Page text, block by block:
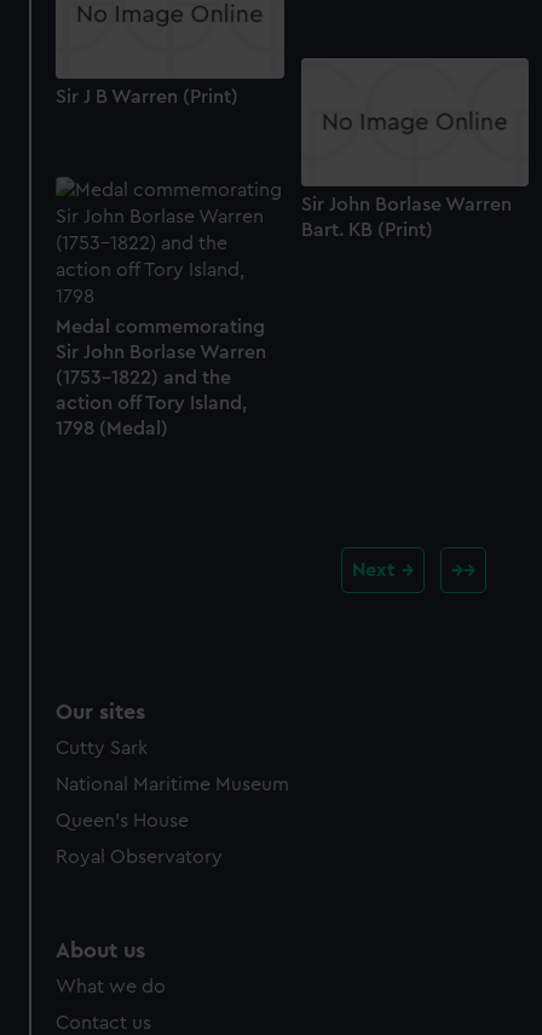
Sir J B Warren (Print)
Sir John Borlase Warren
Bart. KB (Print)
Medal commemorating
Sir John Borlase Warren
(1753-1822) and the
action off Tory Island,
1798 (Medal)
Next
Our sites
Cutty Sark
National Maritime Museum
Queen's House
Royal Observatory
About us
What we do
Contact us